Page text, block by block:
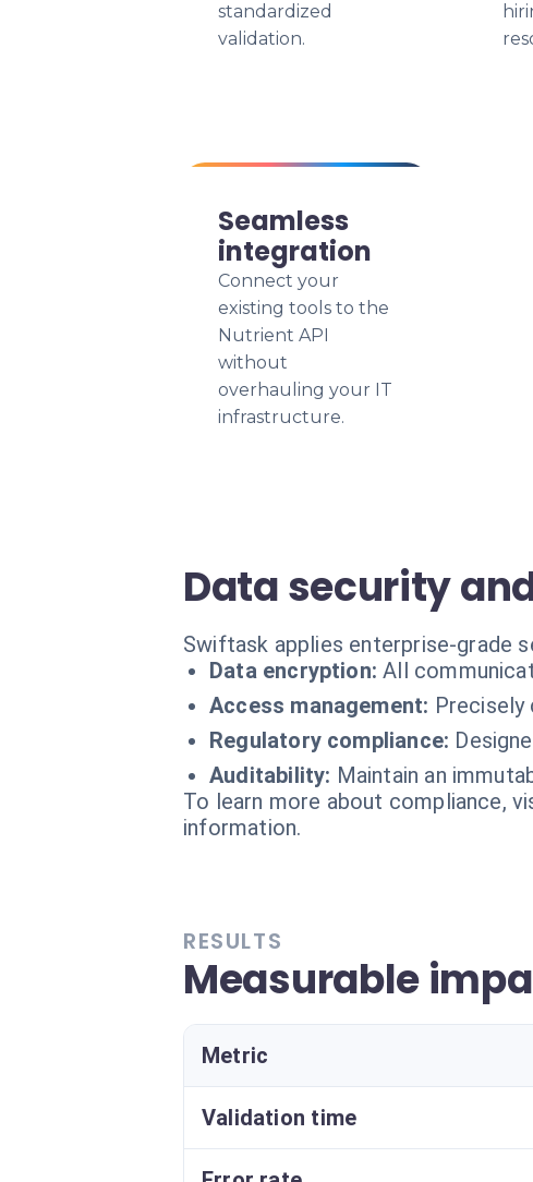
standardized
validation.
Seamless
integration
Connect your
existing tools to the
Nutrient API
without
overhauling your IT
infrastructure.
Data security
Swiftask applies enterprise-grade
Data encryption: All
Access management: Precisely
Regulatory compliance:
Auditability: Maintain an
To learn more about compliance,
information.
RESULTS
Measurable
Metric
Validation time